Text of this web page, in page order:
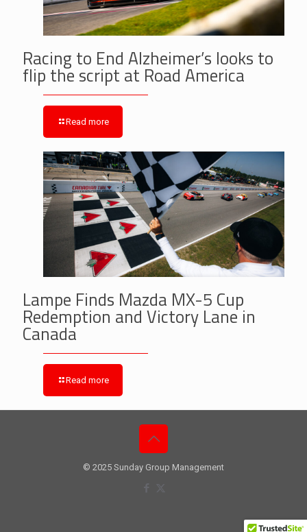
Racing to End Alzheimer’s looks to
flip the script at Road America
Read more
Lampe Finds Mazda MX-5 Cup
Redemption and Victory Lane in
Canada
Read more
© 2025 Sunday Group Management